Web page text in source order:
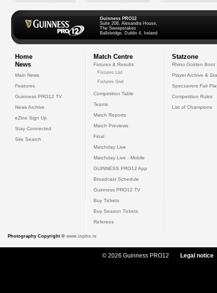
Guinness PRO12
Suite 208, Alexandra House,
The Sweepstakes
Ballsbridge, Dublin 4, Ireland
Home
News
Main News
Features
Guinness PRO12 TV
News Archive
eZine Sign Up
Stay Connected
Site Search
Match Centre
Fixtures & Results
Fixtures List
Fixtures Grid
Competition Table
Teams
Match Reports
Match Previews
Final
Matchday Live
Matchday Live - Mobile
GUINNESS PRO12 App
Broadcast Schedule
Guinness PRO12 TV
Buy Tickets
Buy Season Tickets
Referees
Statzone
Rhino Golden Boot
Player Archive &
Specsavers Fair
Competition Rules
List of Champions
Photography Copyright © www.inpho.ie
© 2026 Guinness PRO12 Legal notice